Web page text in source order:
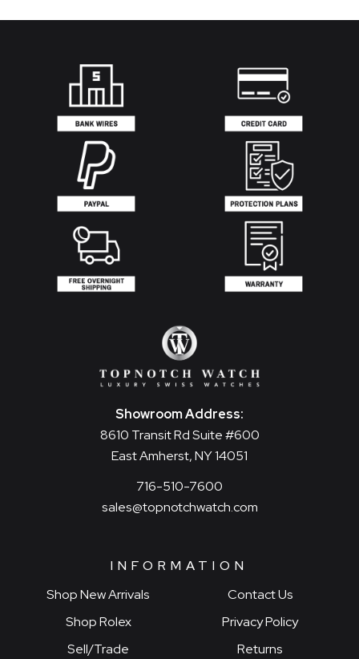
Showroom Address:
8610 Transit Rd Suite #600
East Amherst, NY 14051
716-510-7600
sales@topnotchwatch.com
INFORMATION
Shop New Arrivals
Shop Rolex
Sell/Trade
Contact Us
Privacy Policy
Returns